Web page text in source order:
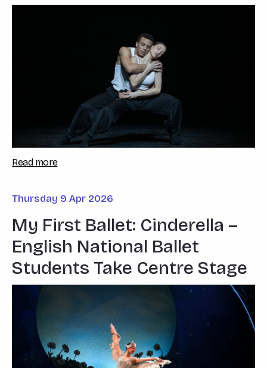
Read more
My First Ballet: Cinderella –
English National Ballet
Students Take Centre Stage
Thursday 9 Apr 2026